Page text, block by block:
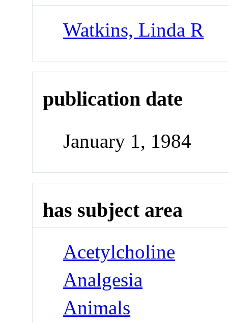
Watkins, Linda R
publication date
January 1, 1984
has subject area
Acetylcholine
Analgesia
Animals